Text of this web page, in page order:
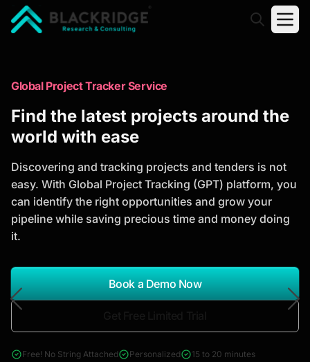
Trusted Market Research Reports
to Identify Growth Opportunities
analysis, industry trends, and investment
opportunities to support strategic planning and
business growth.
*Report Name
Search Reports
& Construction
Global Project Tracker Service
Find the latest projects around the
world with ease
Discovering and tracking projects and tenders is not
easy. With Global Project Tracking (GPT) platform, you
can identify the right opportunities and grow your
pipeline while saving precious time and money doing
it.
Book a Demo Now
Free! No String Attached Personalized 15 to 20 minutes